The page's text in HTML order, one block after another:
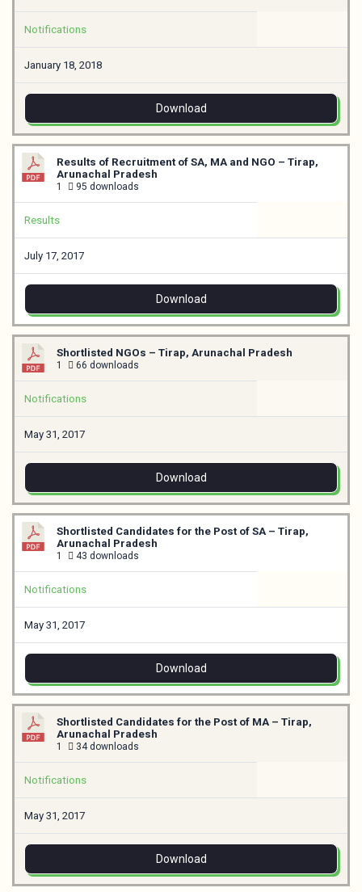
Notifications
January 18, 2018
Download
Results of Recruitment of SA, MA and NGO – Tirap,
Arunachal Pradesh
1 95 downloads
Results
July 17, 2017
Download
Shortlisted NGOs – Tirap, Arunachal Pradesh
1 66 downloads
Notifications
May 31, 2017
Download
Shortlisted Candidates for the Post of SA – Tirap,
Arunachal Pradesh
1 43 downloads
Notifications
May 31, 2017
Download
Shortlisted Candidates for the Post of MA – Tirap,
Arunachal Pradesh
1 34 downloads
Notifications
May 31, 2017
Download